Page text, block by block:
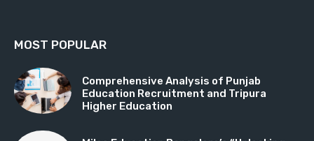
MOST POPULAR
Comprehensive Analysis of Punjab
Education Recruitment and Tripura
Higher Education